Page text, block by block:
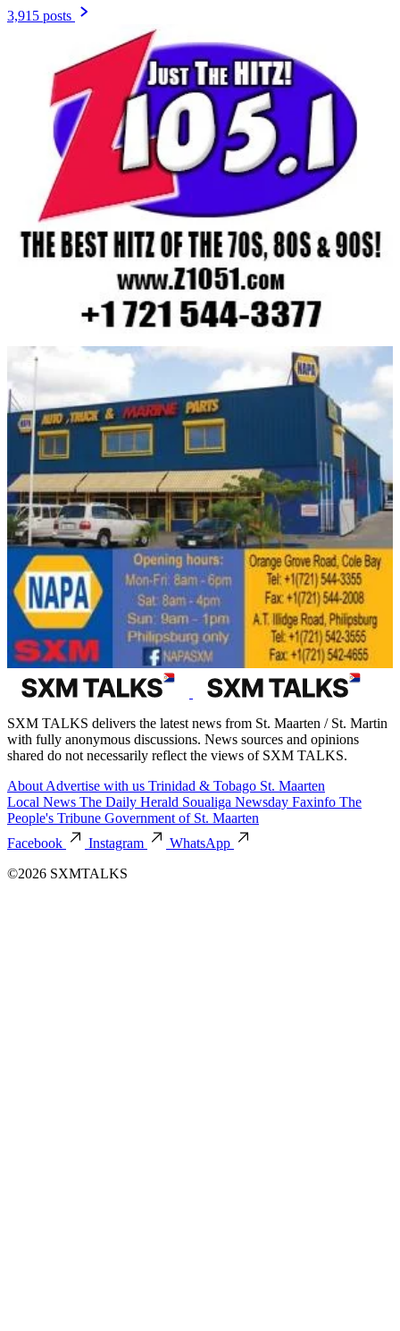
3,915 posts
SXM TALKS delivers the latest news from St. Maarten / St. Martin
with fully anonymous discussions. News sources and opinions
shared do not necessarily reflect the views of SXM TALKS.
About Advertise with us Trinidad & Tobago St. Maarten
Local News The Daily Herald Soualiga Newsday Faxinfo The
People's Tribune Government of St. Maarten
Facebook
Instagram
WhatsApp
©2026 SXMTALKS